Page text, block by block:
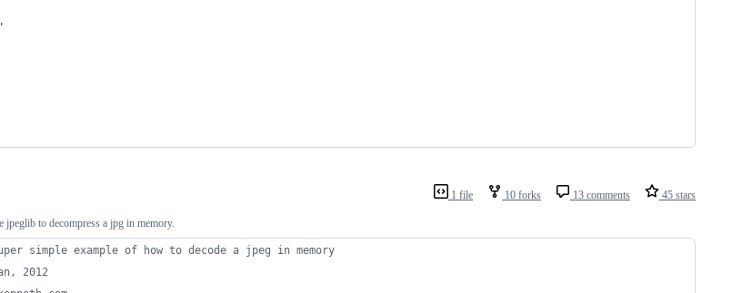
1 file 10 forks 13 comments 45 stars
jpeglib to decompress a jpg in memory.
simple example of how to decode a jpeg in memory
2012